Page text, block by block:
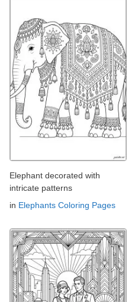
Elephant decorated with
intricate patterns
in Elephants Coloring Pages